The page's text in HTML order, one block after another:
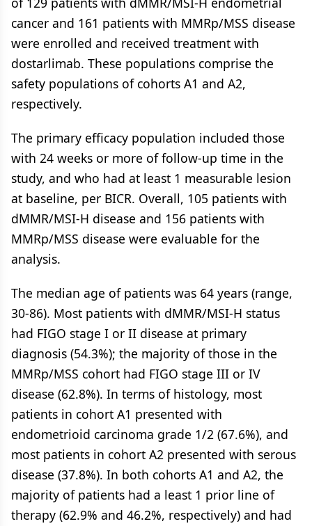
cancer and 161 patients with MMRp/MSS disease
were enrolled and received treatment with
dostarlimab. These populations comprise the
safety populations of cohorts A1 and A2,
respectively.
The primary efficacy population included those
with 24 weeks or more of follow-up time in the
study, and who had at least 1 measurable lesion
at baseline, per BICR. Overall, 105 patients with
dMMR/MSI-H disease and 156 patients with
MMRp/MSS disease were evaluable for the
analysis.
The median age of patients was 64 years (range,
30-86). Most patients with dMMR/MSI-H status
had FIGO stage I or II disease at primary
diagnosis (54.3%); the majority of those in the
MMRp/MSS cohort had FIGO stage III or IV
disease (62.8%). In terms of histology, most
patients in cohort A1 presented with
endometrioid carcinoma grade 1/2 (67.6%), and
most patients in cohort A2 presented with serous
disease (37.8%). In both cohorts A1 and A2, the
majority of patients had a least 1 prior line of
therapy (62.9% and 46.2%, respectively) and had